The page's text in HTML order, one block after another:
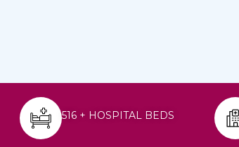
516 + HOSPITAL BEDS